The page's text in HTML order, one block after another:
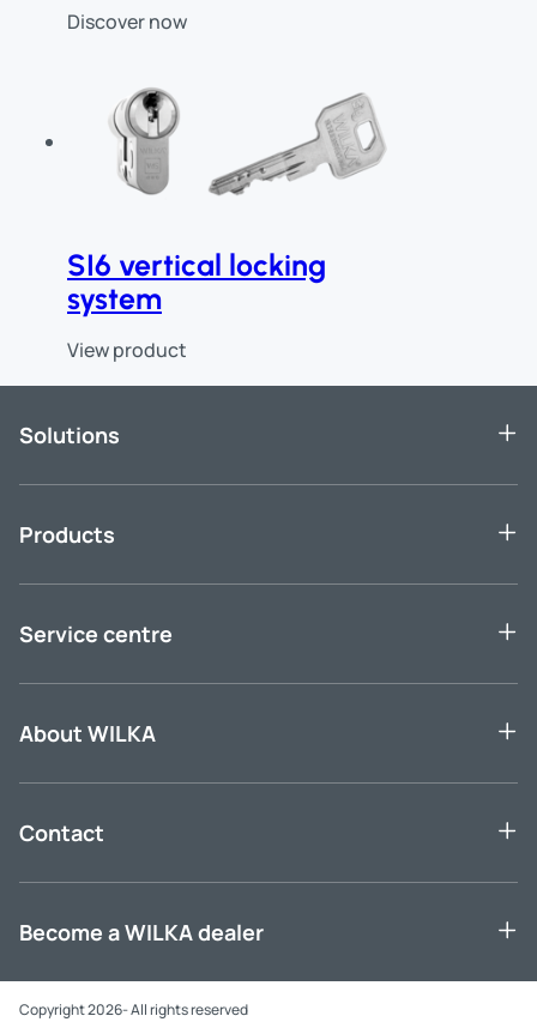
Discover now
SI6 vertical locking
system
View product
Solutions
Products
Service centre
About WILKA
Contact
Become a WILKA dealer
Copyright 2026- All rights reserved